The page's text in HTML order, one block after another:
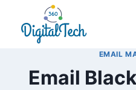
content
EMAIL
Email